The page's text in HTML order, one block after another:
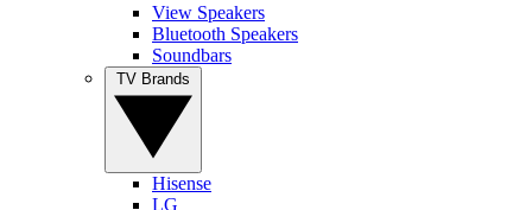
View Speakers
Bluetooth Speakers
Soundbars
Hisense
LG